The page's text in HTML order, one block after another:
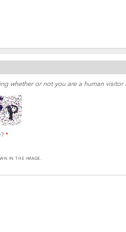
whether or not you are a human
*
IN THE IMAGE.